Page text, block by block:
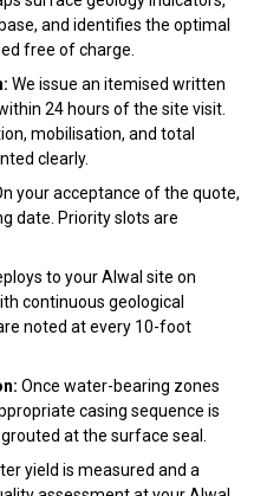
and identifies the optimal
free of charge.
We issue an itemised written
24 hours of the site visit.
mobilisation, and total
clearly.
your acceptance of the quote,
date. Priority slots are
to your Alwal site on
continuous geological
noted at every 10-foot
Once water-bearing zones
casing sequence is
at the surface seal.
yield is measured and a